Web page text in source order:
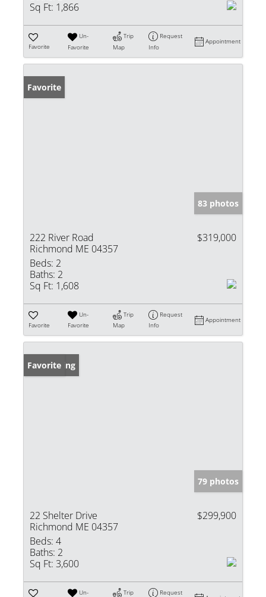
Sq Ft: 1,866
Favorite
Un-
Favorite
Trip
Map
Request
Info
Appointment
Favorite
83 photos
222 River Road
Richmond ME 04357
$319,000
Beds: 2
Baths: 2
Sq Ft: 1,608
Favorite
Un-
Favorite
Trip
Map
Request
Info
Appointment
New Listing
Favorite
79 photos
22 Shelter Drive
Richmond ME 04357
$299,900
Beds: 4
Baths: 2
Sq Ft: 3,600
Un- Trip Request